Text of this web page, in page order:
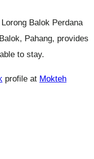
Balok Perdana
Pahang, provides
to stay.
profile at Mokteh